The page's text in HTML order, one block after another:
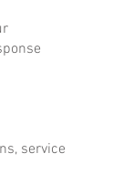
service